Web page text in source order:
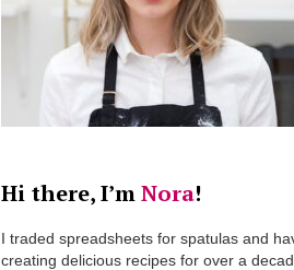
Hi there, I’mNora!
I traded spreadsheets for spatulas and
creating delicious recipes for over a